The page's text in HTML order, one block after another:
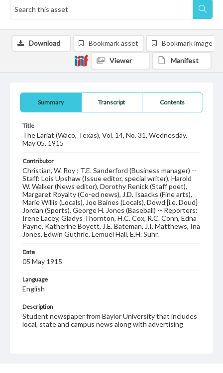
Summary Transcript Contents
Title
The Lariat (Waco, Texas), Vol. 14, No. 31, Wednesday,
May 05, 1915
Contributor
Christian, W. Roy ; T.E. Sanderford (Business manager) --
Staff: Lois Upshaw (Issue editor, special writer), Harold
W. Walker (News editor), Dorothy Renick (Staff poet),
Margaret Royalty (Co-ed news), J.D. Isaacks (Fine arts),
Marie Willis (Locals), Joe Baines (Locals), Dowd [i.e. Doud]
Jordan (Sports), George H. Jones (Baseball) -- Reporters:
Irene Lacey, Gladys Thornton, H.C. Cox, R.C. Conn, Edna
Payne, Katherine Boyett, J.E. Bateman, J.I. Matthews, Ina
Jones, Edwin Guthrie, Lemuel Hall, E.H. Suhr.
Date
05 May 1915
Language
English
Description
Student newspaper from Baylor University that includes
local, state and campus news along with advertising
Download Bookmark asset Bookmark image
Viewer Manifest